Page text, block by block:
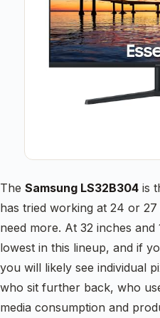
The Samsung LS32B304 is
has tried working at 24 or
need more. At 32 inches
lowest in this lineup, and if
you will likely see individual
who sit further back, who
media consumption and